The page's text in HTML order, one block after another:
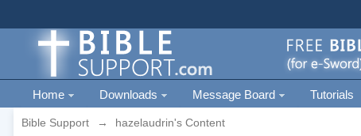
Home Downloads Message Board Tutorials
Bible Support → hazelaudrin's Content